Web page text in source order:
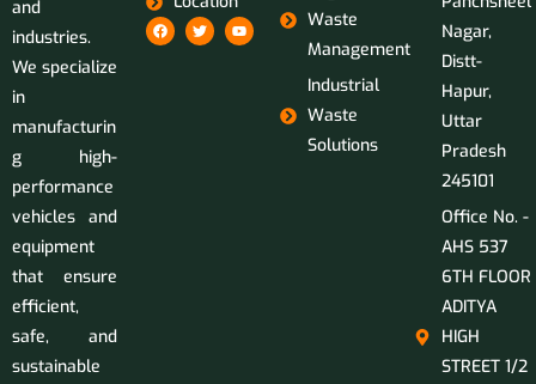
and
industries.
We specialize
in
manufacturin
g high-
performance
vehicles and
equipment
that ensure
efficient,
safe, and
sustainable
Waste
Management
Industrial
Waste
Solutions
Nagar,
Distt-
Hapur,
Uttar
Pradesh
245101
Office No. -
AHS 537
6TH FLOOR
ADITYA
HIGH
STREET 1/2